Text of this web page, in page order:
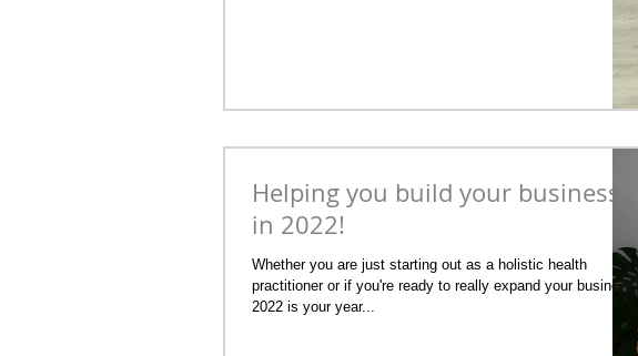
Helping you build your business
in 2022!
Whether you are just starting out as a holistic health
practitioner or if you're ready to really expand your business,
2022 is your year...